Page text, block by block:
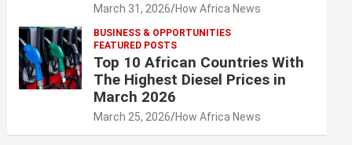
March 31, 2026 How Africa News
BUSINESS & OPPORTUNITIES
FEATURED POSTS
Top 10 African Countries With
The Highest Diesel Prices in
March 2026
March 25, 2026 How Africa News